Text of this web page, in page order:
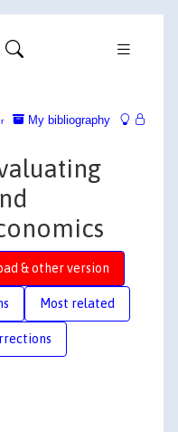
My bibliography
& other version
Most related